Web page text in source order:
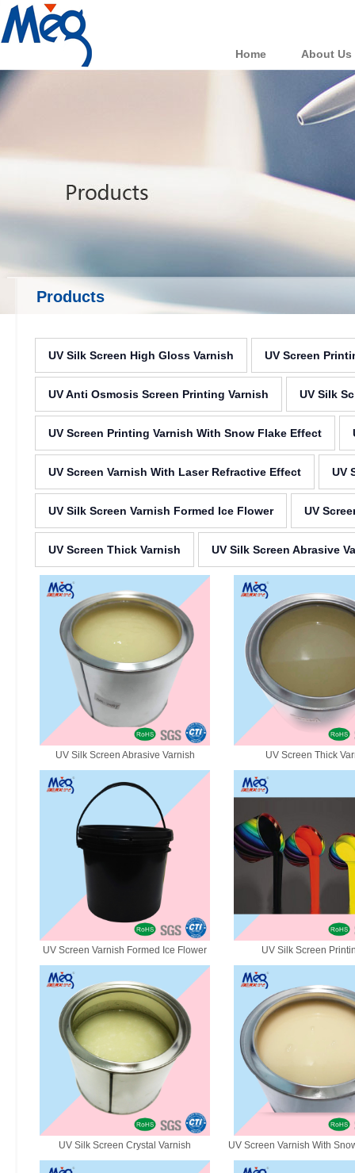
Home About Us
Products
UV Silk Screen High Gloss Varnish UV Screen
UV Anti Osmosis Screen Printing Varnish UV Silk
UV Screen Printing Varnish With Snow Flake Effect
UV Screen Varnish With Laser Refractive Effect UV
UV Silk Screen Varnish Formed Ice Flower UV
UV Screen Thick Varnish UV Silk Screen Abrasive
UV Silk Screen Abrasive Varnish UV Screen Thick
UV Screen Varnish Formed Ice Flower UV Silk Screen
UV Silk Screen Crystal Varnish UV Screen Varnish With